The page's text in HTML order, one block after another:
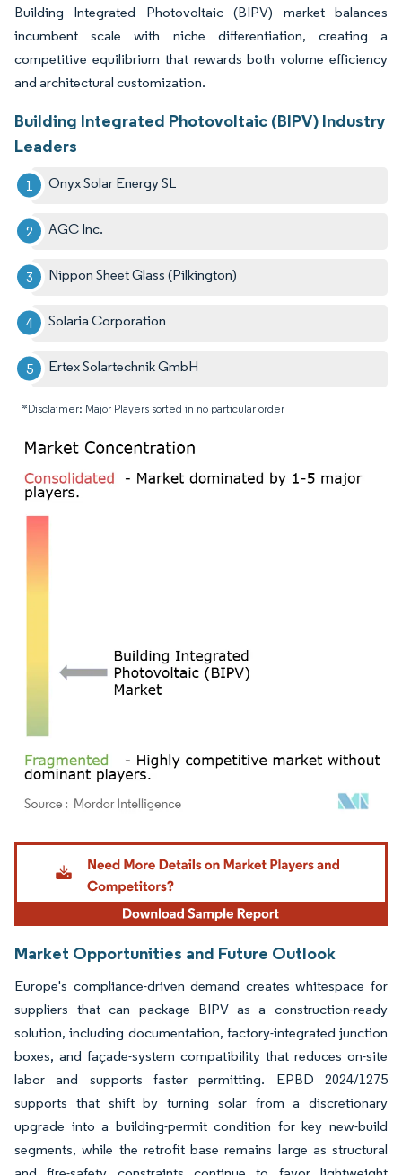
Building Integrated Photovoltaic (BIPV) market balances
incumbent scale with niche differentiation, creating a
competitive equilibrium that rewards both volume efficiency
and architectural customization.
Building Integrated Photovoltaic (BIPV) Industry
Leaders
Onyx Solar Energy SL
AGC Inc.
Nippon Sheet Glass (Pilkington)
Solaria Corporation
Ertex Solartechnik GmbH
*Disclaimer: Major Players sorted in no particular order
Image © Mordor Intelligence. Reuse requires attribution under CC BY 4.0.
Market Opportunities and Future Outlook
Europe's compliance-driven demand creates whitespace for
suppliers that can package BIPV as a construction-ready
solution, including documentation, factory-integrated junction
boxes, and façade-system compatibility that reduces on-site
labor and supports faster permitting. EPBD 2024/1275
supports that shift by turning solar from a discretionary
upgrade into a building-permit condition for key new-build
segments, while the retrofit base remains large as structural